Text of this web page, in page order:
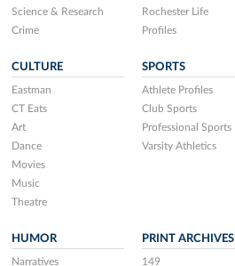
Science & Research
Crime
Rochester Life
Profiles
CULTURE
Eastman
CT Eats
Art
Dance
Movies
Music
Theatre
SPORTS
Athlete Profiles
Club Sports
Professional Sports
Varsity Athletics
HUMOR
Narratives
PRINT ARCHIVES
149